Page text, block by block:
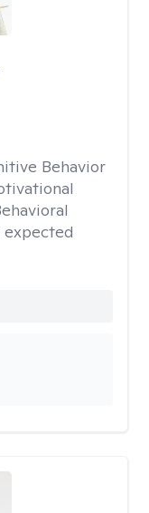
Behavior
expected